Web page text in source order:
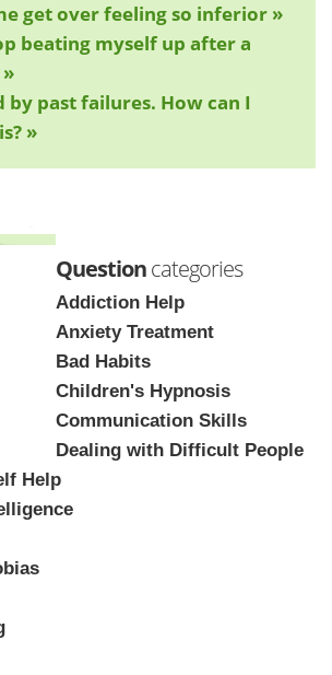
get over feeling so inferior »
beating myself up after a
by past failures. How can I
»
Questioncategories
Addiction Help
Anxiety Treatment
Bad Habits
Children's Hypnosis
Communication Skills
Dealing with Difficult People
Help